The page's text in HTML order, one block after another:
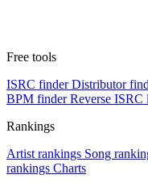
Free tools
ISRC finder Distributor
BPM finder Reverse ISRC
Rankings
Artist rankings Song
rankings Charts